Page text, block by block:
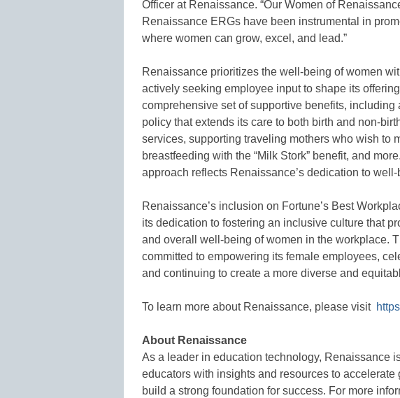
Officer at Renaissance. “Our Women of
Renaissance ERGs have been instrumental in
where women can grow, excel, and lead.”
Renaissance prioritizes the well-being of women
actively seeking employee input to shape its
comprehensive set of supportive benefits,
policy that extends its care to both birth and non-
services, supporting traveling mothers who wish to
breastfeeding with the “Milk Stork” benefit, and
approach reflects Renaissance’s dedication to
Renaissance’s inclusion on Fortune’s Best
its dedication to fostering an inclusive culture that
and overall well-being of women in the workplace.
committed to empowering its female employees,
and continuing to create a more diverse and
To learn more about Renaissance, please visit
About Renaissance
As a leader in education technology, Renaissance
educators with insights and resources to
build a strong foundation for success. For more